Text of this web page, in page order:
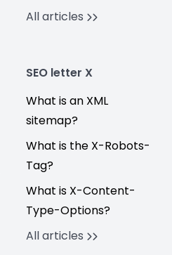
All articles
SEO letter X
What is an XML
sitemap?
What is the X-Robots-
Tag?
What is X-Content-
Type-Options?
All articles